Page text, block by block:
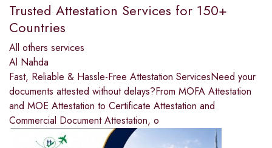
Trusted Attestation Services for 150+
Countries
All others services
Al Nahda
Fast, Reliable & Hassle-Free Attestation ServicesNeed your
documents attested without delays?From MOFA Attestation
and MOE Attestation to Certificate Attestation and
Commercial Document Attestation, o